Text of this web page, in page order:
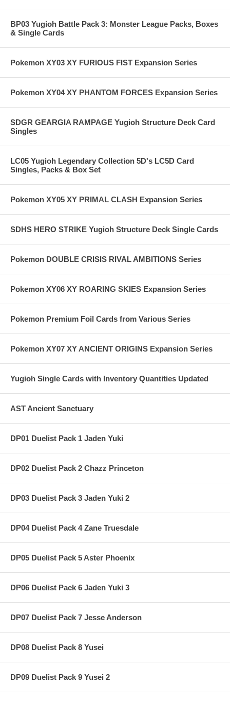
BP03 Yugioh Battle Pack 3: Monster League Packs, Boxes
& Single Cards
Pokemon XY03 XY FURIOUS FIST Expansion Series
Pokemon XY04 XY PHANTOM FORCES Expansion Series
SDGR GEARGIA RAMPAGE Yugioh Structure Deck Card
Singles
LC05 Yugioh Legendary Collection 5D's LC5D Card
Singles, Packs & Box Set
Pokemon XY05 XY PRIMAL CLASH Expansion Series
SDHS HERO STRIKE Yugioh Structure Deck Single Cards
Pokemon DOUBLE CRISIS RIVAL AMBITIONS Series
Pokemon XY06 XY ROARING SKIES Expansion Series
Pokemon Premium Foil Cards from Various Series
Pokemon XY07 XY ANCIENT ORIGINS Expansion Series
Yugioh Single Cards with Inventory Quantities Updated
AST Ancient Sanctuary
DP01 Duelist Pack 1 Jaden Yuki
DP02 Duelist Pack 2 Chazz Princeton
DP03 Duelist Pack 3 Jaden Yuki 2
DP04 Duelist Pack 4 Zane Truesdale
DP05 Duelist Pack 5 Aster Phoenix
DP06 Duelist Pack 6 Jaden Yuki 3
DP07 Duelist Pack 7 Jesse Anderson
DP08 Duelist Pack 8 Yusei
DP09 Duelist Pack 9 Yusei 2